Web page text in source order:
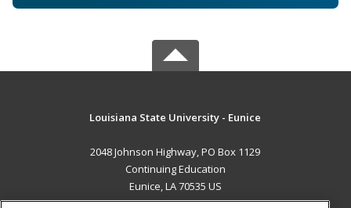
Louisiana State University - Eunice
2048 Johnson Highway, PO Box 1129
Continuing Education
Eunice, LA 70535 US